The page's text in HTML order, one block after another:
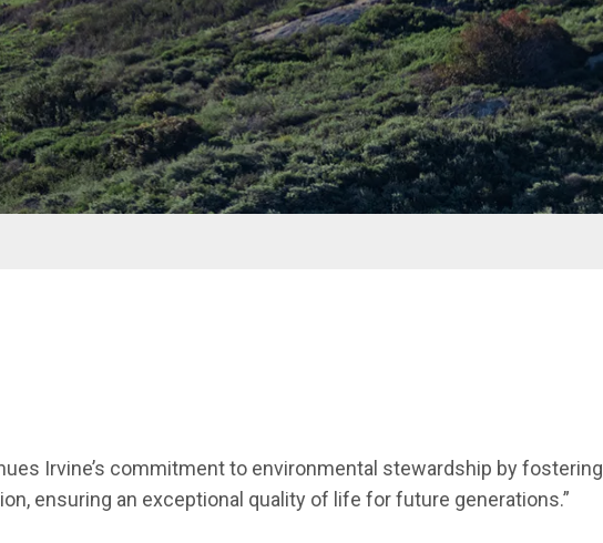
Irvine’s commitment to environmental stewardship by fostering
ensuring an exceptional quality of life for future generations.”